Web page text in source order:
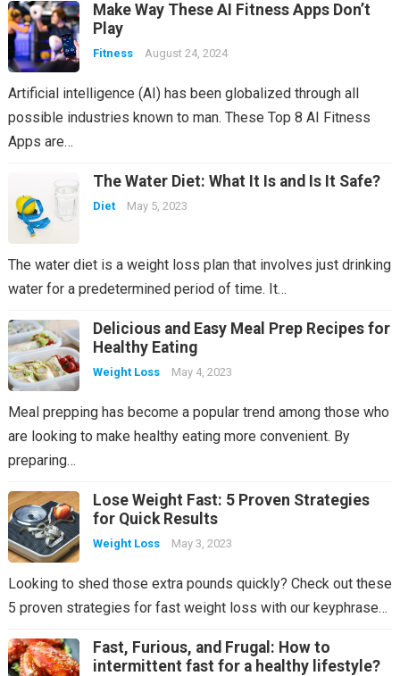
Make Way These AI Fitness Apps Don’t
Play
Fitness August 24, 2024
Artificial intelligence (AI) has been globalized through all
possible industries known to man. These Top 8 AI Fitness
Apps are…
The Water Diet: What It Is and Is It Safe?
Diet May 5, 2023
The water diet is a weight loss plan that involves just drinking
water for a predetermined period of time. It…
Delicious and Easy Meal Prep Recipes for
Healthy Eating
Weight Loss May 4, 2023
Meal prepping has become a popular trend among those who
are looking to make healthy eating more convenient. By
preparing…
Lose Weight Fast: 5 Proven Strategies
for Quick Results
Weight Loss May 3, 2023
Looking to shed those extra pounds quickly? Check out these
5 proven strategies for fast weight loss with our keyphrase…
Fast, Furious, and Frugal: How to
intermittent fast for a healthy lifestyle?